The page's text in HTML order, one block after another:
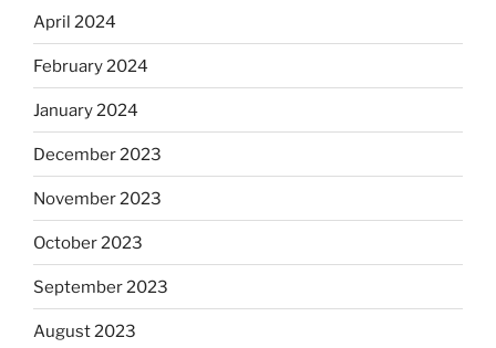
April 2024
February 2024
January 2024
December 2023
November 2023
October 2023
September 2023
August 2023